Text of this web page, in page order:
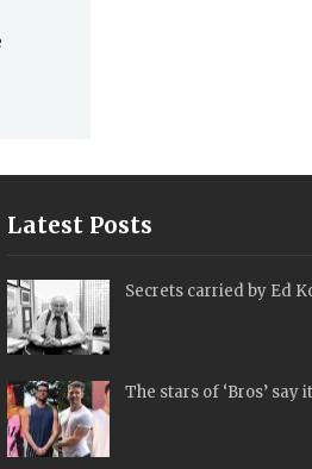
Latest Posts
Secrets carried by Ed
The stars of ‘Bros’